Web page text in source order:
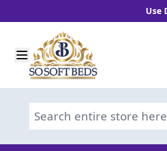
Use
Skip to Content
Search entire store here...